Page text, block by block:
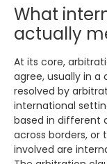
What
actually
At its core,
agree, usually in
resolved by
international
based in different
across borders,
involved are